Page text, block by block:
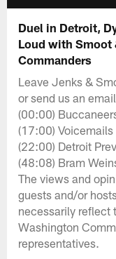
Duel in Detroit,
Loud with Smoot
Commanders
Leave Jenks &
or send us an
(00:00)
(17:00) Voicemails
(22:00) Detroit
(48:08) Bram
The views and
guests and/or
necessarily reflect
Washington
representatives.